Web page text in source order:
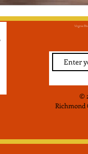
Virginia
©
Richmond